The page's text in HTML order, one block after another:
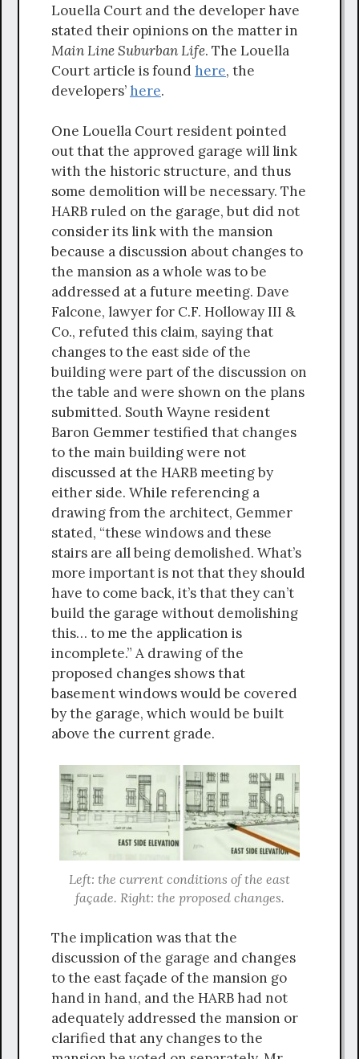
Louella Court and the developer have
stated their opinions on the matter in
Main Line Suburban Life. The Louella
Court article is foundhere, the
developers’here.
One Louella Court resident pointed
out that the approved garage will link
with the historic structure, and thus
some demolition will be necessary. The
HARB ruled on the garage, but did not
consider its link with the mansion
because a discussion about changes to
the mansion as a whole was to be
addressed at a future meeting. Dave
Falcone, lawyer for C.F. Holloway III &
Co., refuted this claim, saying that
changes to the east side of the
building were part of the discussion on
the table and were shown on the plans
submitted. South Wayne resident
Baron Gemmer testified that changes
to the main building were not
discussed at the HARB meeting by
either side. While referencing a
drawing from the architect, Gemmer
stated, “these windows and these
stairs are all being demolished. What’s
more important is not that they should
have to come back, it’s that they can’t
build the garage without demolishing
this… to me the application is
incomplete.” A drawing of the
proposed changes shows that
basement windows would be covered
by the garage, which would be built
above the current grade.
Left: the current conditions of the east
façade. Right: the proposed changes.
The implication was that the
discussion of the garage and changes
to the east façade of the mansion go
hand in hand, and the HARB had not
adequately addressed the mansion or
clarified that any changes to the